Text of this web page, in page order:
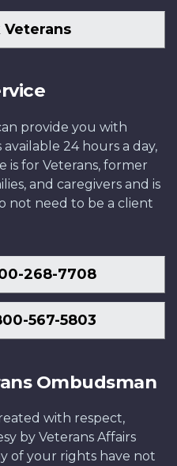
Veterans
provide you with
24 hours a day,
is for Veterans, former
and caregivers and is
not need to be a client
268-7708
567-5803
Ombudsman
with respect,
by Veterans Affairs
of your rights have not